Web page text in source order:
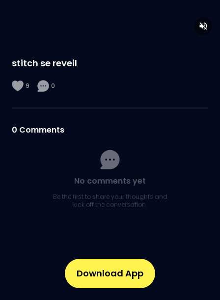
stitch se reveil
9 0
0 Comments
No comments yet
Be the first to share your thoughts and
kick off the conversation.
Download App